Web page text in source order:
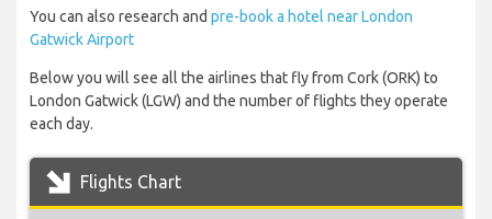
You can also research and pre-book a hotel near London
Gatwick Airport
Below you will see all the airlines that fly from Cork (ORK) to
London Gatwick (LGW) and the number of flights they operate
each day.
Flights Chart